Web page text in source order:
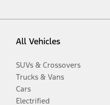
All Vehicles
SUVs & Crossovers
Trucks & Vans
Cars
Electrified